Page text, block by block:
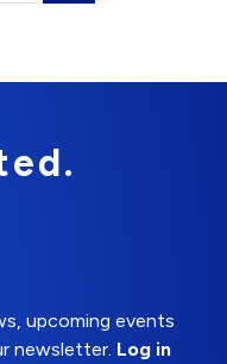
upcoming events
newsletter. Log in